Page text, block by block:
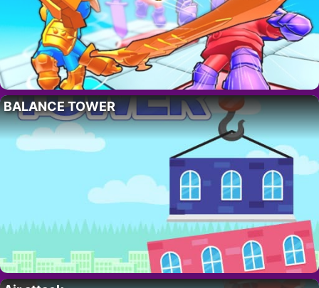
BALANCE TOWER